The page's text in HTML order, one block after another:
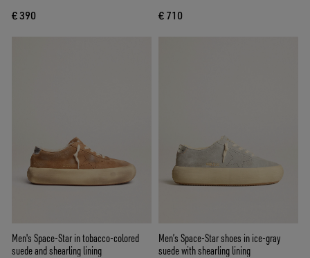
€ 390 € 710
Men's Space-Star in tobacco-colored
suede and shearling lining
Men’s Space-Star shoes in ice-gray
suede with shearling lining